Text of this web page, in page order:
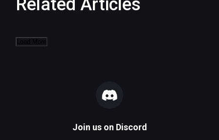
Related Articles
Join us on Discord